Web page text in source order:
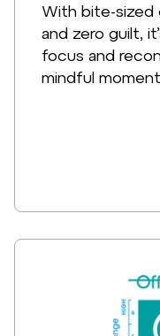
With bite-sized
and zero guilt,
focus and
mindful